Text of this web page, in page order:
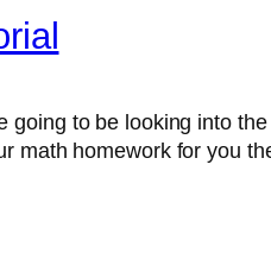
going to be looking into
math homework for you